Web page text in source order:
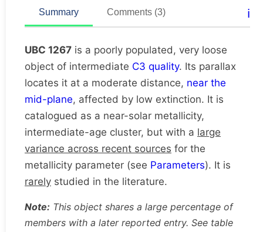
Unique
Summary Comments (3) ℹ️
UBC 1267 is a poorly populated, very loose
object of intermediate C3 quality. Its parallax
locates it at a moderate distance, near the
mid-plane, affected by low extinction. It is
catalogued as a near-solar metallicity,
intermediate-age cluster, but with a large
variance across recent sources for the
metallicity parameter (see Parameters). It is
rarely studied in the literature.
Note: This object shares a large percentage of
members with a later reported entry. See table